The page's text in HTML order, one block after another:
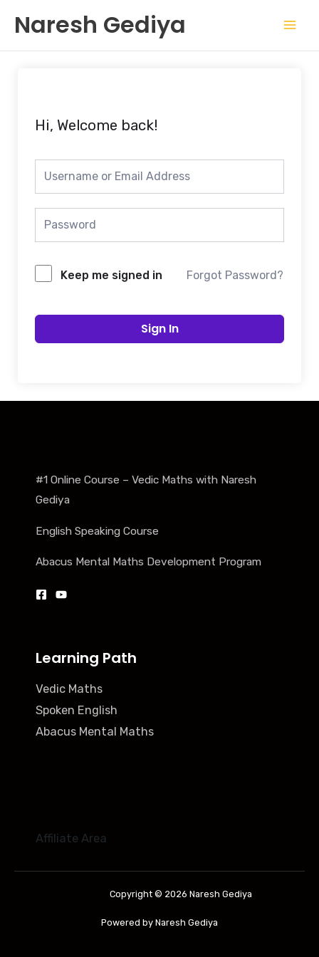
content
Naresh Gediya
Hi, Welcome back!
Keep me signed in Forgot Password?
Sign In
#1 Online Course – Vedic Maths with Naresh
Gediya
English Speaking Course
Abacus Mental Maths Development Program
Learning Path
Vedic Maths
Spoken English
Abacus Mental Maths
Affiliate Area
Copyright © 2026 Naresh Gediya
Powered by Naresh Gediya